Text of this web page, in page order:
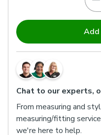
Chat to our experts,
From measuring and
measuring/fitting
we're here to help.